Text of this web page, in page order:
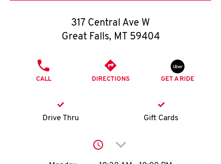
O
K
account
317 Central Ave W
Great Falls, MT 59404
CALL DIRECTIONS GET A RIDE
Drive Thru Gift Cards
Click to expand or